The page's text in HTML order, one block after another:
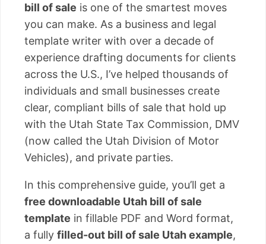
bill of sale is one of the smartest moves
you can make. As a business and legal
template writer with over a decade of
experience drafting documents for clients
across the U.S., I’ve helped thousands of
individuals and small businesses create
clear, compliant bills of sale that hold up
with the Utah State Tax Commission, DMV
(now called the Utah Division of Motor
Vehicles), and private parties.
In this comprehensive guide, you’ll get a
free downloadable Utah bill of sale
template in fillable PDF and Word format,
a fully filled-out bill of sale Utah example,